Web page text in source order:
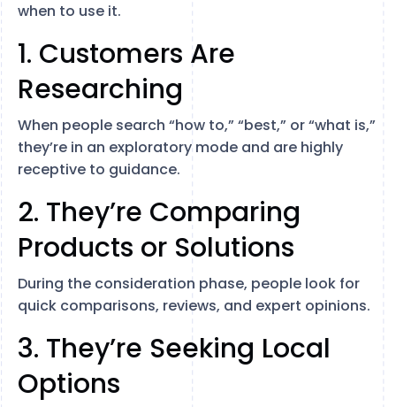
when to use it.
1. Customers Are
Researching
When people search “how to,” “best,” or “what is,”
they’re in an exploratory mode and are highly
receptive to guidance.
2. They’re Comparing
Products or Solutions
During the consideration phase, people look for
quick comparisons, reviews, and expert opinions.
3. They’re Seeking Local
Options